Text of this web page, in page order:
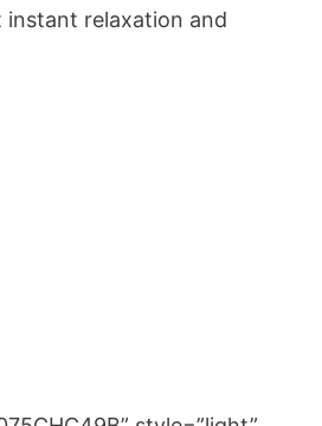
instant relaxation and